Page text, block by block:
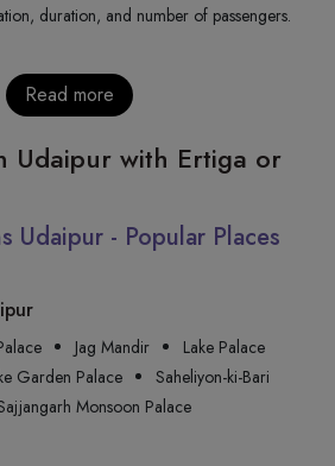
duration, and number of passengers.
Read more
Udaipur with Ertiga or
Udaipur - Popular Places
Jag Mandir
Lake Palace
Garden Palace
Saheliyon-ki-Bari
Monsoon Palace